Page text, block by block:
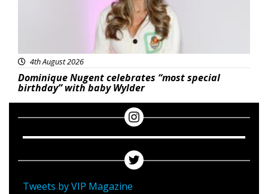
4th August 2026
Dominique Nugent celebrates “most special
birthday” with baby Wylder
Tweets by VIP Magazine